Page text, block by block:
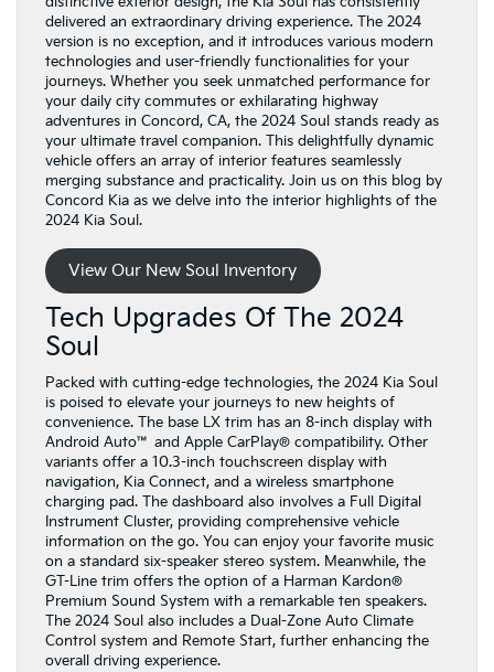
delivered an extraordinary driving experience. The 2024
version is no exception, and it introduces various modern
technologies and user-friendly functionalities for your
journeys. Whether you seek unmatched performance for
your daily city commutes or exhilarating highway
adventures in Concord, CA, the 2024 Soul stands ready as
your ultimate travel companion. This delightfully dynamic
vehicle offers an array of interior features seamlessly
merging substance and practicality. Join us on this blog by
Concord Kia as we delve into the interior highlights of the
2024 Kia Soul.
View Our New Soul Inventory
Tech Upgrades Of The 2024
Soul
Packed with cutting-edge technologies, the 2024 Kia Soul
is poised to elevate your journeys to new heights of
convenience. The base LX trim has an 8-inch display with
Android Auto™ and Apple CarPlay® compatibility. Other
variants offer a 10.3-inch touchscreen display with
navigation, Kia Connect, and a wireless smartphone
charging pad. The dashboard also involves a Full Digital
Instrument Cluster, providing comprehensive vehicle
information on the go. You can enjoy your favorite music
on a standard six-speaker stereo system. Meanwhile, the
GT-Line trim offers the option of a Harman Kardon®
Premium Sound System with a remarkable ten speakers.
The 2024 Soul also includes a Dual-Zone Auto Climate
Control system and Remote Start, further enhancing the
overall driving experience.